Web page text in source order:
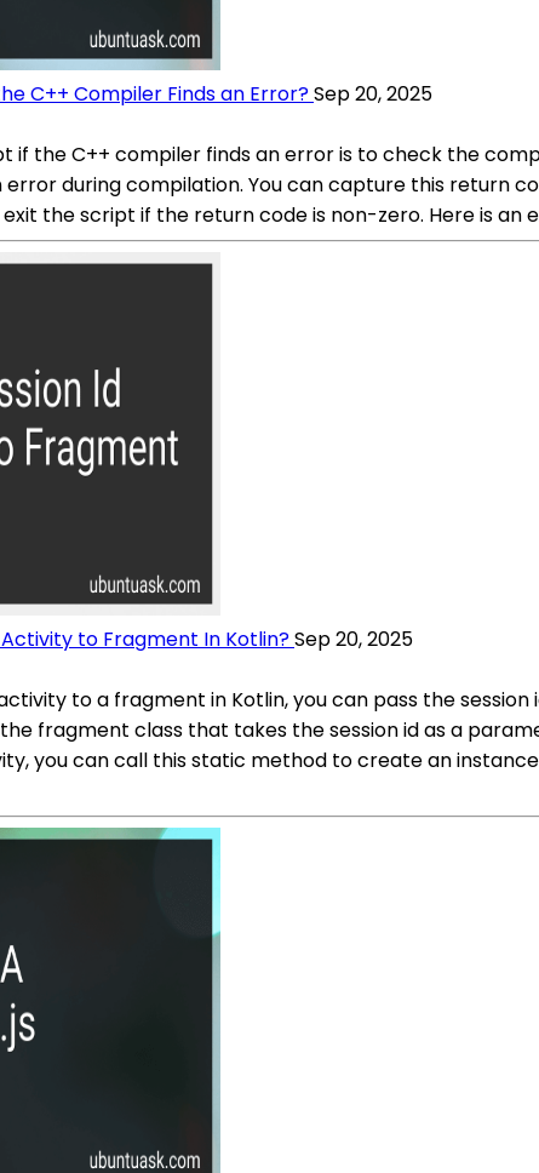
C++ Compiler Finds an Error?Sep 20, 2025
if the C++ compiler finds an error is to check the
during compilation. You can capture this return
the script if the return code is non-zero. Here is an
to Fragment In Kotlin?Sep 20, 2025
to a fragment in Kotlin, you can pass the
fragment class that takes the session id as a
you can call this static method to create an